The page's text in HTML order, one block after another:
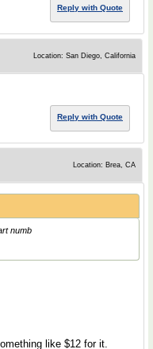
Reply with Quote
Location: San Diego, California
Reply with Quote
Location: Brea, CA
numb
like $12 for it.